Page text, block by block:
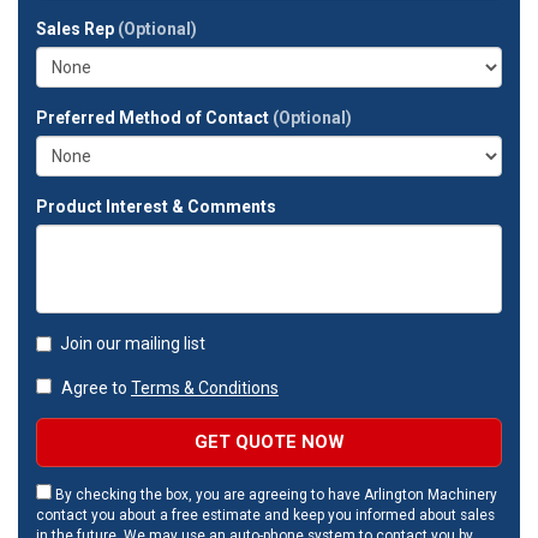
full
address?
Sales Rep (Optional)
Preferred Method of Contact (Optional)
Product Interest & Comments
Join our mailing list
Agree to Terms & Conditions
GET QUOTE NOW
By checking the box, you are agreeing to have Arlington Machinery
contact you about a free estimate and keep you informed about sales